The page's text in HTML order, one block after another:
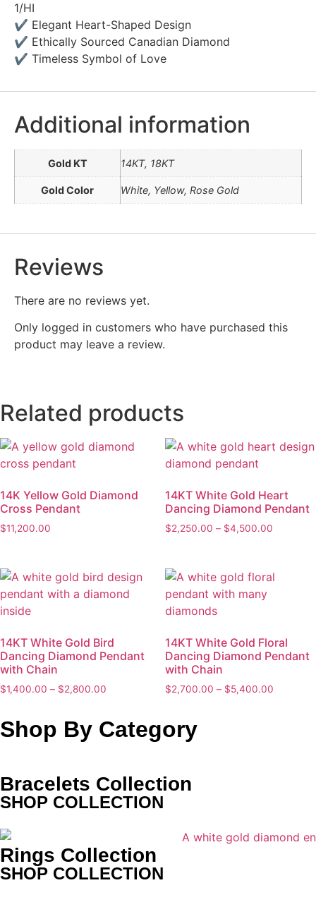
1/HI
✔ Elegant Heart-Shaped Design
✔ Ethically Sourced Canadian Diamond
✔ Timeless Symbol of Love
Additional information
Gold KT 14KT, 18KT
Gold Color White, Yellow, Rose Gold
Reviews
There are no reviews yet.
Only logged in customers who have purchased this
product may leave a review.
Related products
14K Yellow Gold Diamond
Cross Pendant
$11,200.00
14KT White Gold Heart
Dancing Diamond Pendant
$2,250.00 – $4,500.00
14KT White Gold Bird
Dancing Diamond Pendant
with Chain
$1,400.00 – $2,800.00
14KT White Gold Floral
Dancing Diamond Pendant
with Chain
$2,700.00 – $5,400.00
Shop By Category
Bracelets Collection
SHOP COLLECTION
Rings Collection
SHOP COLLECTION